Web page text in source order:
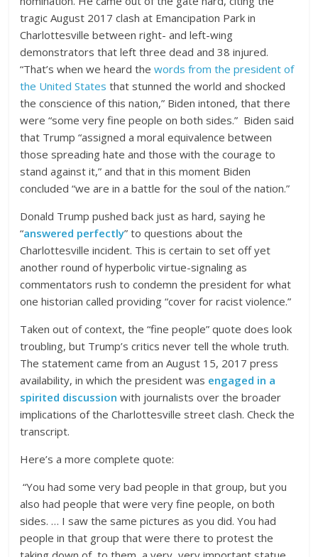
tragic August 2017 clash at Emancipation Park in
Charlottesville between right- and left-wing
demonstrators that left three dead and 38 injured.
“That’s when we heard thewords from the president of
the United States that stunned the world and shocked
the conscience of this nation,” Biden intoned, that there
were “some very fine people on both sides.” Biden said
that Trump “assigned a moral equivalence between
those spreading hate and those with the courage to
stand against it,” and that in this moment Biden
concluded “we are in a battle for the soul of the nation.”
Donald Trump pushed back just as hard, saying he
“answered perfectly” to questions about the
Charlottesville incident. This is certain to set off yet
another round of hyperbolic virtue-signaling as
commentators rush to condemn the president for what
one historian called providing “cover for racist violence.”
Taken out of context, the “fine people” quote does look
troubling, but Trump’s critics never tell the whole truth.
The statement came from an August 15, 2017 press
availability, in which the president was engaged in a
spirited discussion with journalists over the broader
implications of the Charlottesville street clash. Check the
transcript.
Here’s a more complete quote:
“You had some very bad people in that group, but you
also had people that were very fine people, on both
sides. … I saw the same pictures as you did. You had
people in that group that were there to protest the